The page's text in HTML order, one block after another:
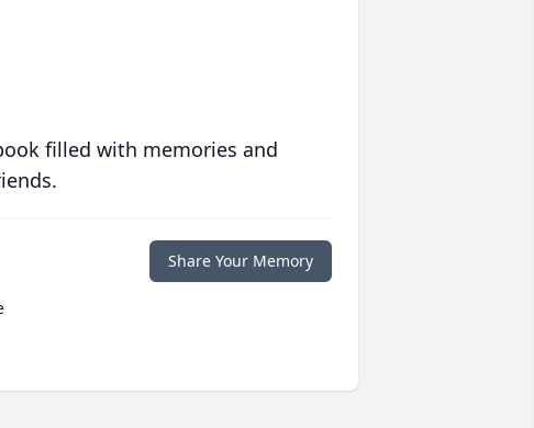
filled with memories and
Share Your Memory